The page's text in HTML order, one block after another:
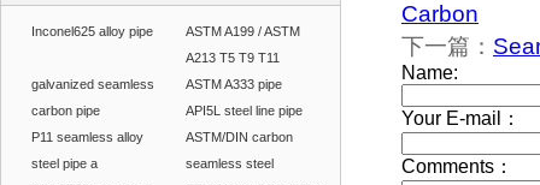
Inconel625 alloy pipe
ASTM A199 / ASTM
A213 T5 T9 T11
galvanized seamless
carbon pipe
ASTM A333 pipe
API5L steel line pipe
P11 seamless alloy
steel pipe a
ASTM/DIN carbon
seamless steel
Carbon
下一篇：